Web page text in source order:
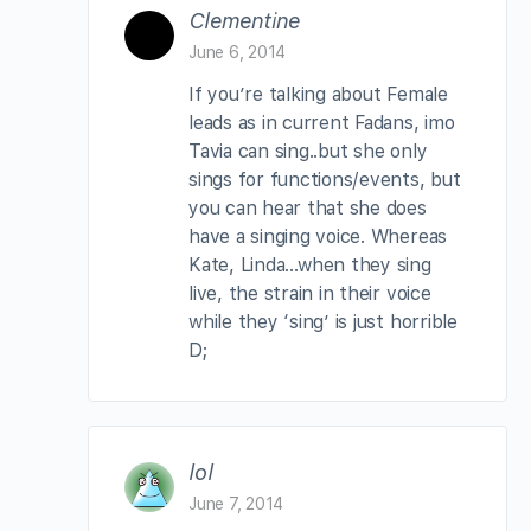
Clementine
June 6, 2014
If you’re talking about Female
leads as in current Fadans, imo
Tavia can sing..but she only
sings for functions/events, but
you can hear that she does
have a singing voice. Whereas
Kate, Linda…when they sing
live, the strain in their voice
while they ‘sing’ is just horrible
D;
lol
June 7, 2014